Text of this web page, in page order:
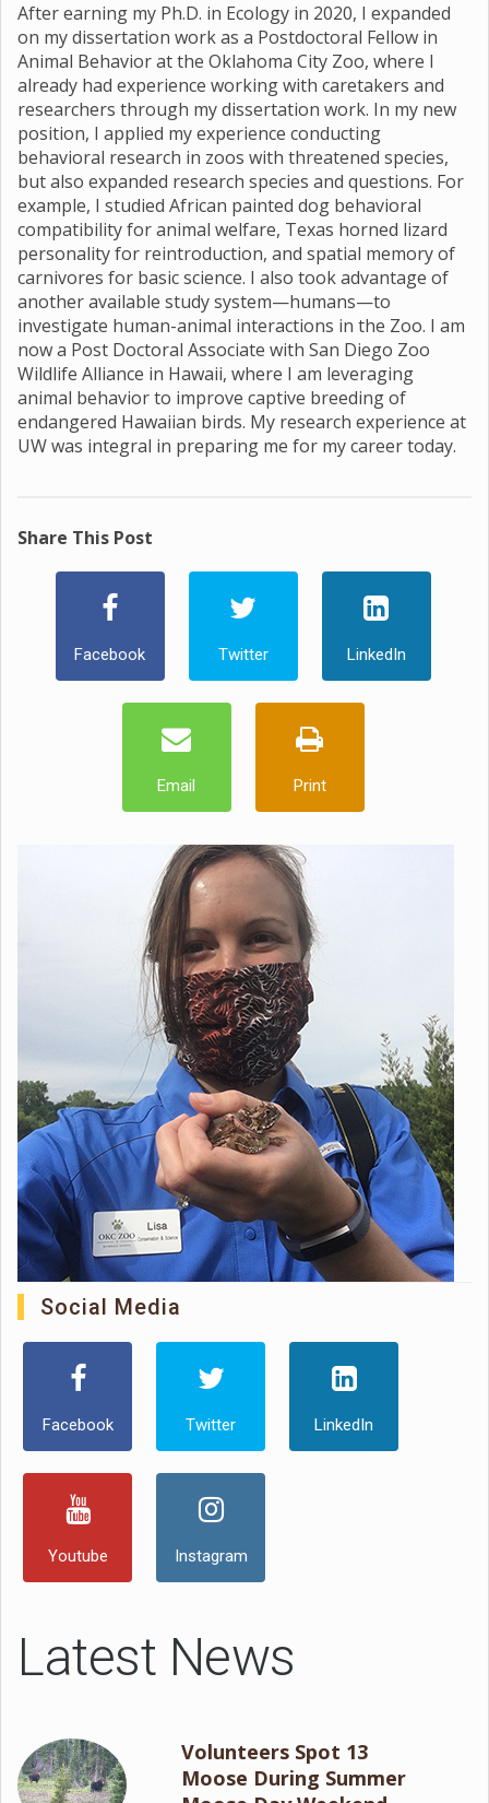
After earning my Ph.D. in Ecology in 2020, I expanded
on my dissertation work as a Postdoctoral Fellow in
Animal Behavior at the Oklahoma City Zoo, where I
already had experience working with caretakers and
researchers through my dissertation work. In my new
position, I applied my experience conducting
behavioral research in zoos with threatened species,
but also expanded research species and questions. For
example, I studied African painted dog behavioral
compatibility for animal welfare, Texas horned lizard
personality for reintroduction, and spatial memory of
carnivores for basic science. I also took advantage of
another available study system—humans—to
investigate human-animal interactions in the Zoo. I am
now a Post Doctoral Associate with San Diego Zoo
Wildlife Alliance in Hawaii, where I am leveraging
animal behavior to improve captive breeding of
endangered Hawaiian birds. My research experience at
UW was integral in preparing me for my career today.
Share This Post
Facebook Twitter LinkedIn
Email Print
Social Media
Facebook Twitter LinkedIn
Youtube Instagram
Latest News
Volunteers Spot 13
Moose During Summer